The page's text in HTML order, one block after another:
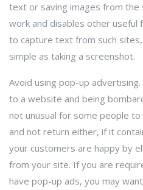
text or saving images from
work and disables other useful
to capture text from such
simple as taking a screenshot.
Avoid using pop-up
to a website and being
not unusual for some people
and not return either, if it
your customers are happy by
from your site. If you are
have pop-up ads, you may